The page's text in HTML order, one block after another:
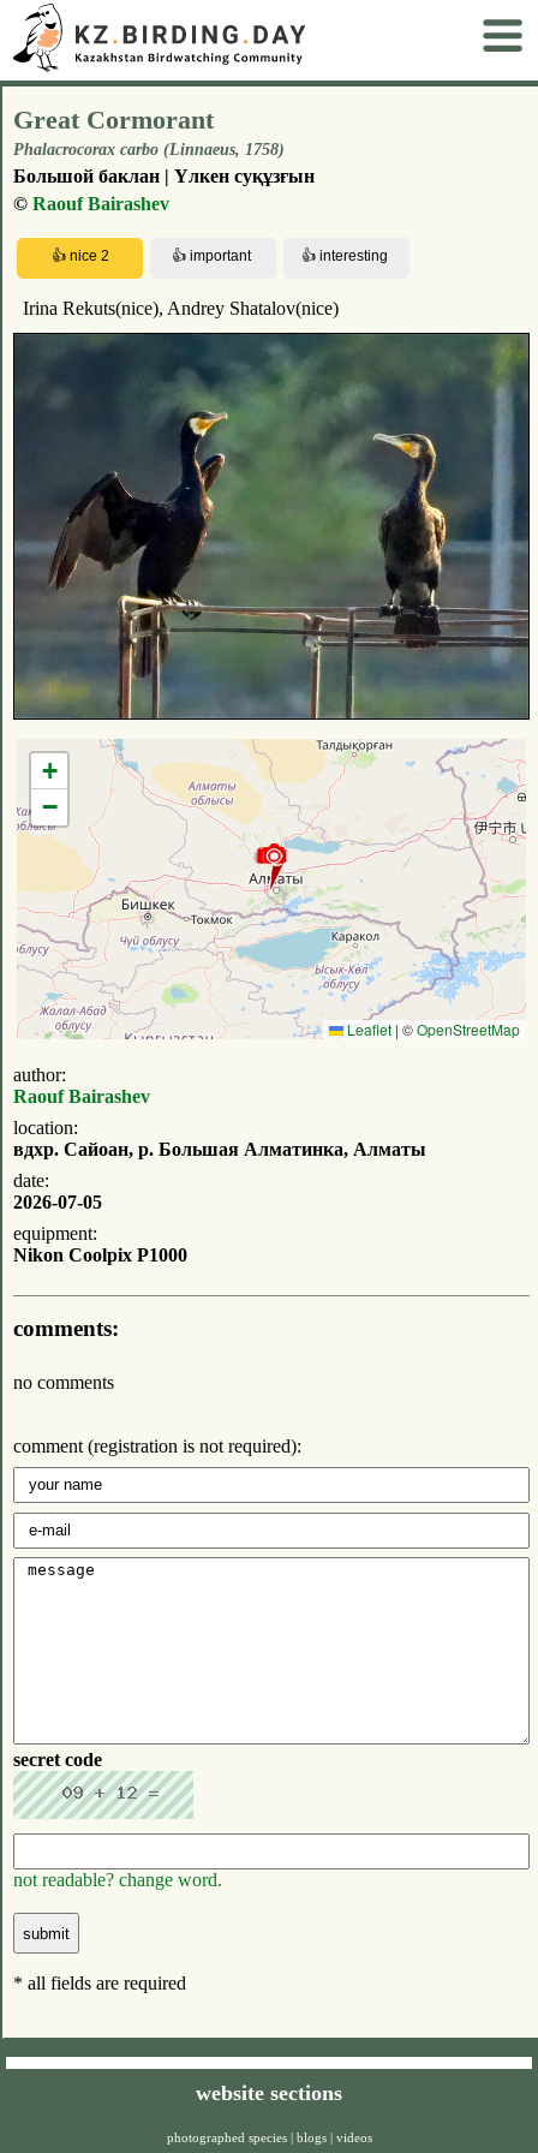
Great Cormorant
Phalacrocorax carbo (Linnaeus, 1758)
Большой баклан | Үлкен суқұзғын
© Raouf Bairashev
Irina Rekuts(nice), Andrey Shatalov(nice)
+
−
Leaflet | ©OpenStreetMap
author:
Raouf Bairashev
location:
вдхр. Сайоан, р. Большая Алматинка, Алматы
date:
2026-07-05
equipment:
Nikon Coolpix P1000
comments:
no comments
comment (registration is not required):
secret code
not readable? change word.
* all fields are required
website sections
photographed species blogs videos